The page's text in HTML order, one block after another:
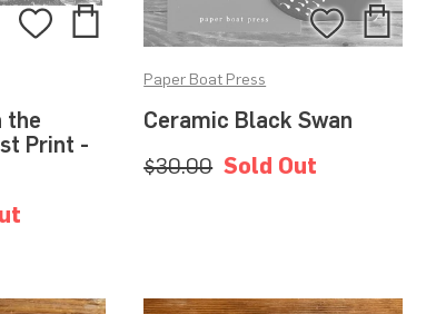
the
Print -
Add
Wishlist
Add
Ceramic Black Swan
Paper Boat Press
AddAdd
to
$30.00 Sold Out